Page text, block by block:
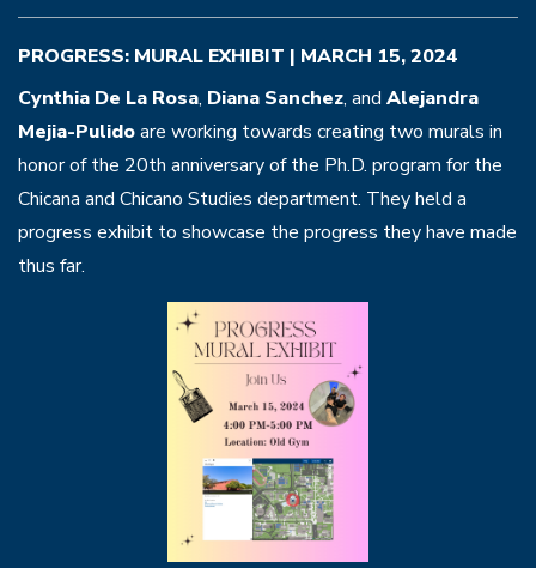
PROGRESS: MURAL EXHIBIT | MARCH 15, 2024
Cynthia De La Rosa, Diana Sanchez, and Alejandra
Mejia-Pulidoare working towards creating two murals in
honor of the 20th anniversary of the Ph.D. program for the
Chicana and Chicano Studies department. They held a
progress exhibit to showcase the progress they have made
thus far.